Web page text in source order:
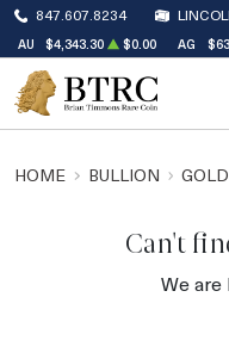
847.607.8234
AU $4,343.30 $0.00 AG
HOME BULLION
Can't
We are